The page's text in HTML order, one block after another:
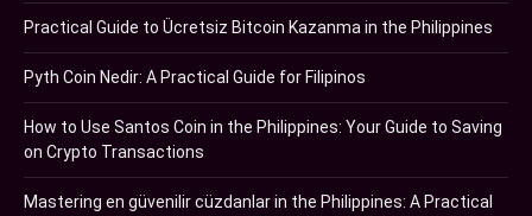
Practical Guide to Ücretsiz Bitcoin Kazanma in the Philippines
Pyth Coin Nedir: A Practical Guide for Filipinos
How to Use Santos Coin in the Philippines: Your Guide to Saving
on Crypto Transactions
Mastering en güvenilir cüzdanlar in the Philippines: A Practical